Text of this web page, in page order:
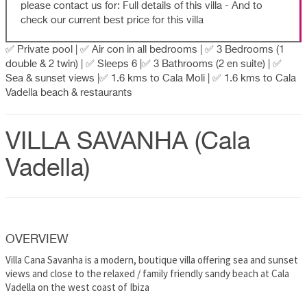
please contact us for: Full details of this villa - And to
check our current best price for this villa
✅ Private pool | ✅ Air con in all bedrooms | ✅ 3 Bedrooms (1
double & 2 twin) | ✅ Sleeps 6 |✅ 3 Bathrooms (2 en suite) | ✅
Sea & sunset views |✅ 1.6 kms to Cala Moli | ✅ 1.6 kms to Cala
Vadella beach & restaurants
VILLA SAVANHA (Cala
Vadella)
OVERVIEW
Villa Cana Savanha is a modern, boutique villa offering sea and sunset
views and close to the relaxed / family friendly sandy beach at Cala
Vadella on the west coast of Ibiza